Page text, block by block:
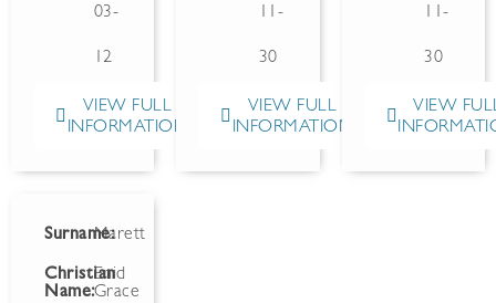
03-
12
VIEW FULL
INFORMATION
11-
30
VIEW FULL
INFORMATION
11-
30
VIEW
Surname:Marett
Christian
Name:
Enid
Grace